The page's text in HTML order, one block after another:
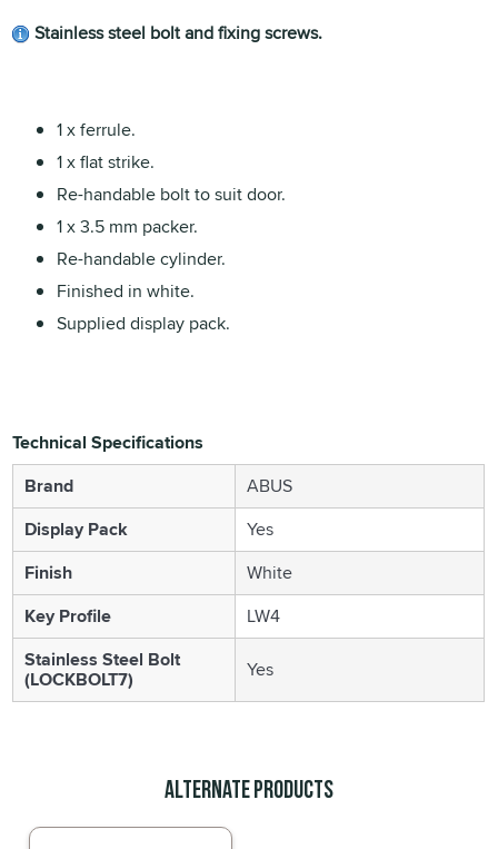
Stainless steel bolt and fixing screws.
1 x ferrule.
1 x flat strike.
Re-handable bolt to suit door.
1 x 3.5 mm packer.
Re-handable cylinder.
Finished in white.
Supplied display pack.
Technical Specifications
Brand
ABUS
Display Pack
Yes
Finish
White
Key Profile
LW4
Stainless Steel Bolt
(LOCKBOLT7) Yes
Alternate Products